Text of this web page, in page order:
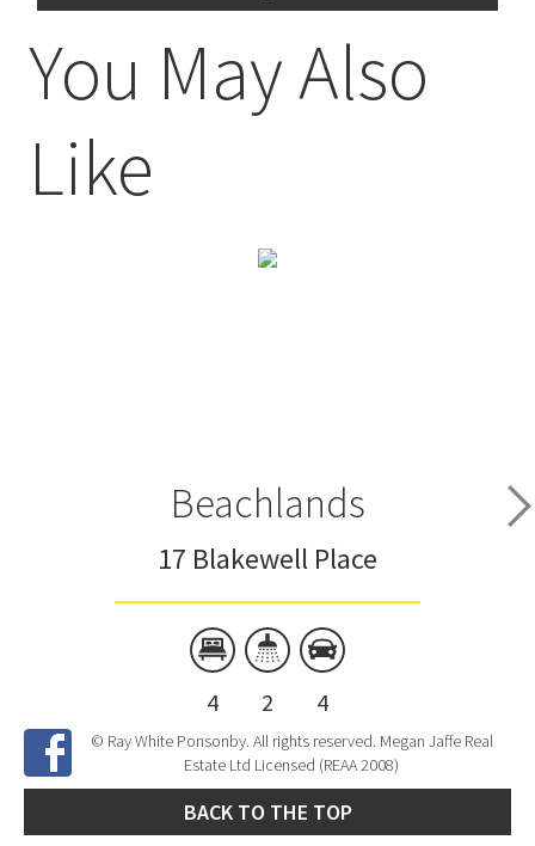
You May Also
Like
Beachlands
17 Blakewell Place
4 2 4
© Ray White Ponsonby. All rights reserved. Megan Jaffe Real
Estate Ltd Licensed (REAA 2008)
BACK TO THE TOP